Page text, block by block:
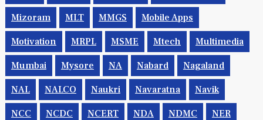
Mizoram MLT MMGS Mobile Apps
Motivation MRPL MSME Mtech Multimedia
Mumbai Mysore NA Nabard Nagaland
NAL NALCO Naukri Navaratna Navik
NCC NCDC NCERT NDA NDMC NER